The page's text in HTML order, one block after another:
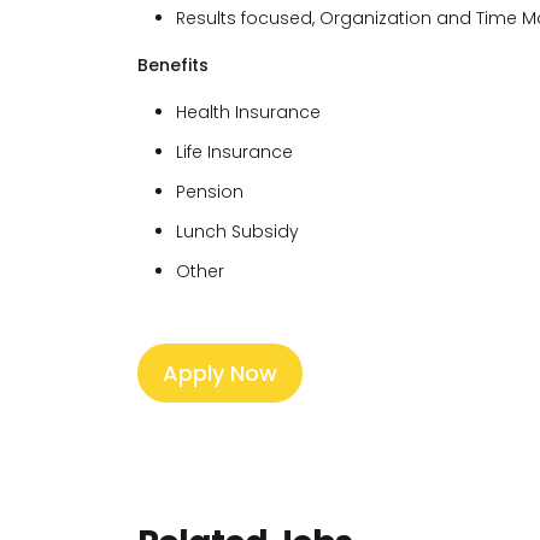
Results focused, Organization and Time
Benefits
Health Insurance
Life Insurance
Pension
Lunch Subsidy
Other
Apply Now